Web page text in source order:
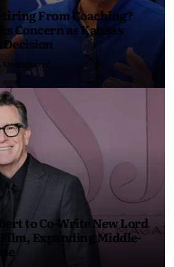
From Coaching?
Concern as Kansas
Decision
Independent
to Co-Write New Lord
Expanding Middle-